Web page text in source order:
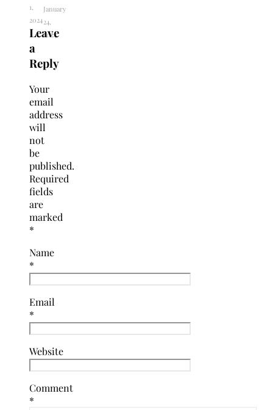
1,
2024
January
24,
2024
Leave
a
Reply
Your
email
address
will
not
be
published.
Required
fields
are
marked
*
Name
*
Email
*
Website
Comment
*